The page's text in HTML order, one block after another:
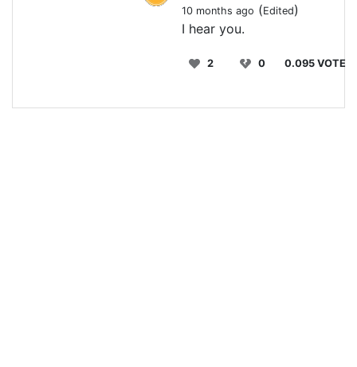
10 months ago (Edited)
I hear you.
2 0 0.095 VOTE